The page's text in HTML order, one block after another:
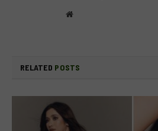
Website
RELATED POSTS